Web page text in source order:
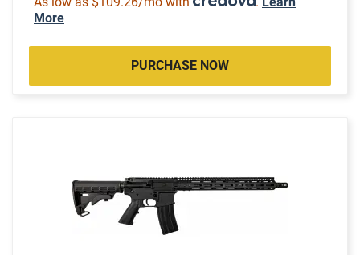
More
PURCHASE NOW